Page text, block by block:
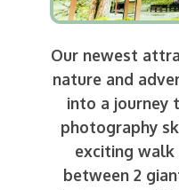
Our newest
nature and
into a journey
photography
exciting walk
between 2